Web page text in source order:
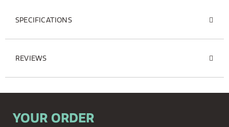
SPECIFICATIONS
REVIEWS
YOUR ORDER